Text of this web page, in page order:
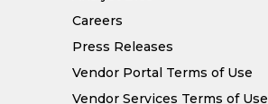
Careers
Press Releases
Vendor Portal Terms of Use
Vendor Services Terms of Use